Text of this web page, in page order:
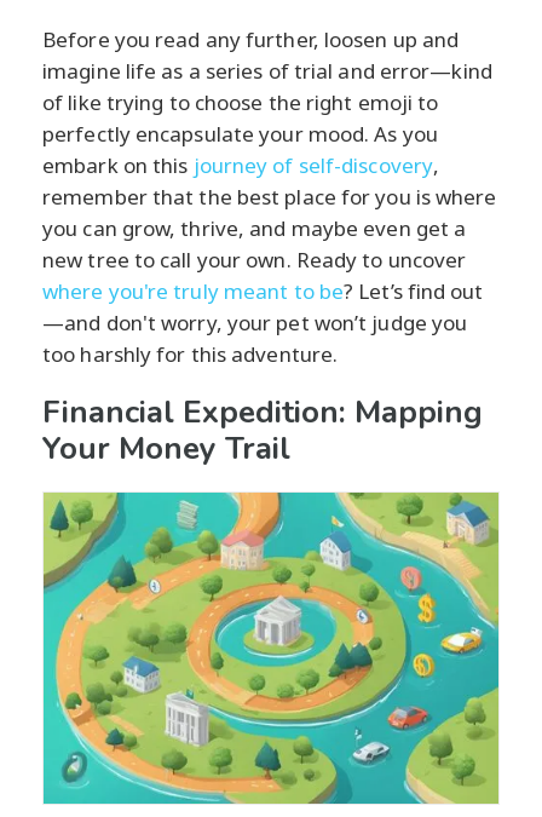
Before you read any further, loosen up and
imagine life as a series of trial and error—kind
of like trying to choose the right emoji to
perfectly encapsulate your mood. As you
embark on this journey of self-discovery,
remember that the best place for you is where
you can grow, thrive, and maybe even get a
new tree to call your own. Ready to uncover
where you're truly meant to be? Let’s find out
—and don't worry, your pet won’t judge you
too harshly for this adventure.
Financial Expedition: Mapping
Your Money Trail